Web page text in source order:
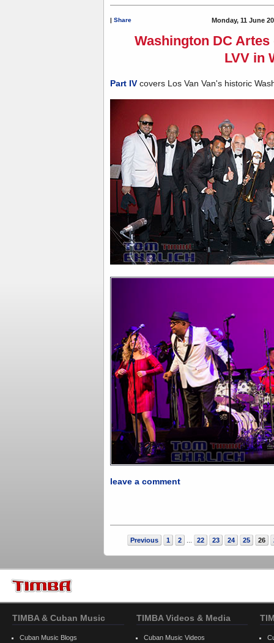
| Share Monday, 11 June
Washington DC Artes
LVV in
Part IV covers Los Van Van's historic
leave a comment
Previous 1 2 ... 22 23 24 25 26
TIMBA & Cuban Music
Cuban Music Blogs
TIMBA Videos & Media
Cuban Music Videos